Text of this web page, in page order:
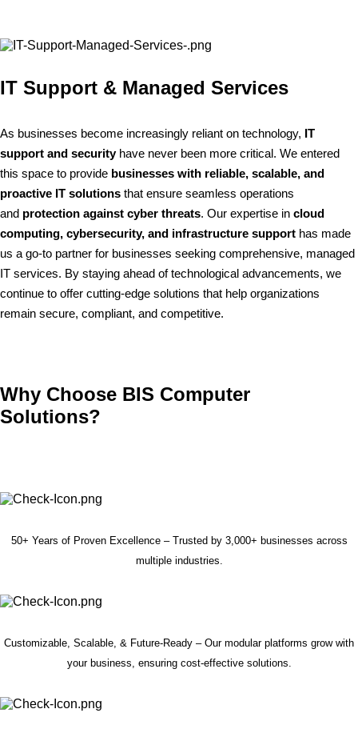
IT Support & Managed Services
As businesses become increasingly reliant on technology, IT
support and securityhave never been more critical. We entered
this space to provide businesses with reliable, scalable, and
proactive IT solutions that ensure seamless operations
and protection against cyber threats. Our expertise in cloud
computing, cybersecurity, and infrastructure support has made
us a go-to partner for businesses seeking comprehensive, managed
IT services. By staying ahead of technological advancements, we
continue to offer cutting-edge solutions that help organizations
remain secure, compliant, and competitive.
Why Choose BIS Computer
Solutions?
50+ Years of Proven Excellence – Trusted by 3,000+ businesses across
multiple industries.
Customizable, Scalable, & Future-Ready – Our modular platforms grow with
your business, ensuring cost-effective solutions.